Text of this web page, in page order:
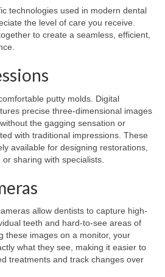
technologies used in modern dental
the level of care you receive.
to create a seamless, efficient,
putty molds. Digital
precise three-dimensional images
the gagging sensation or
with traditional impressions. These
available for designing restorations,
sharing with specialists.
allow dentists to capture high-
teeth and hard-to-see areas of
these images on a monitor, your
what they see, making it easier to
treatments and track changes over